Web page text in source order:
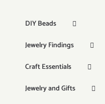
DIY Beads
Jewelry Findings
Craft Essentials
Jewelry and Gifts